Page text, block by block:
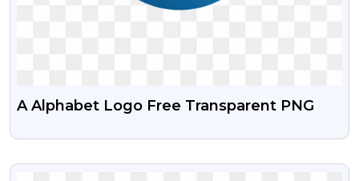
A Alphabet Logo Free Transparent PNG
VIEW